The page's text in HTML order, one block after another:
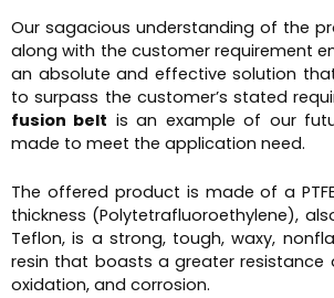
Our sagacious understanding of the
along with the customer requirement
an absolute and effective solution
to surpass the customer’s stated
fusion belt is an example of our
made to meet the application need.
The offered product is made of a
thickness (Polytetrafluoroethylene),
Teflon, is a strong, tough, waxy,
resin that boasts a greater resistance
oxidation, and corrosion.